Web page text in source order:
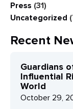
Press (31)
Uncategorized
Recent
Guardians
Influential
World
October 29,